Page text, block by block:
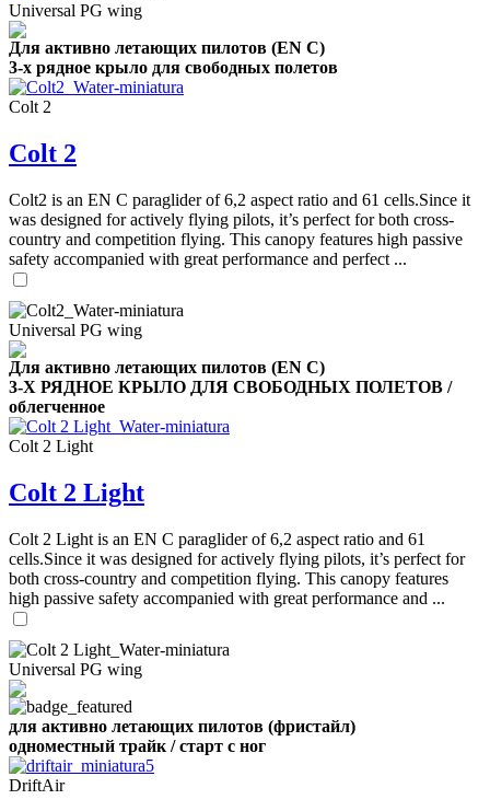
Universal PG wing
Для активно летающих пилотов (EN C)
3-х рядное крыло для свободных полетов
Colt 2
Colt 2
Colt2 is an EN C paraglider of 6,2 aspect ratio and 61 cells.Since it
was designed for actively flying pilots, it’s perfect for both cross-
country and competition flying. This canopy features high passive
safety accompanied with great performance and perfect ...
Universal PG wing
Для активно летающих пилотов (EN C)
3-Х РЯДНОЕ КРЫЛО ДЛЯ СВОБОДНЫХ ПОЛЕТОВ /
облегченное
Colt 2 Light
Colt 2 Light
Colt 2 Light is an EN C paraglider of 6,2 aspect ratio and 61
cells.Since it was designed for actively flying pilots, it’s perfect for
both cross-country and competition flying. This canopy features
high passive safety accompanied with great performance and ...
Universal PG wing
для активно летающих пилотов (фристайл)
одноместный трайк / старт с ног
DriftAir
,
of
shares
of
shares
,
Number
shares
72